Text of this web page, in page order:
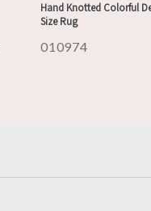
Hand Knotted Colorful
Size Rug
010974